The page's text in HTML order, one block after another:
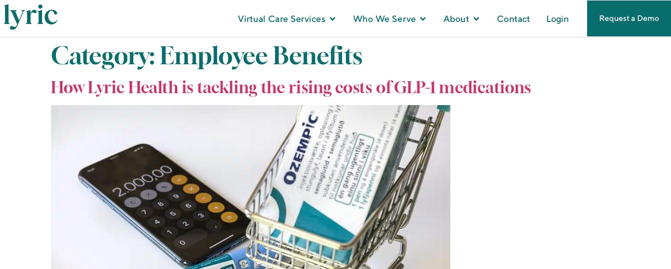
Virtual Care Services Who We Serve About Contact Login Request a Demo
Category:Employee Benefits
How Lyric Health is tackling the rising costs of GLP-1 medications